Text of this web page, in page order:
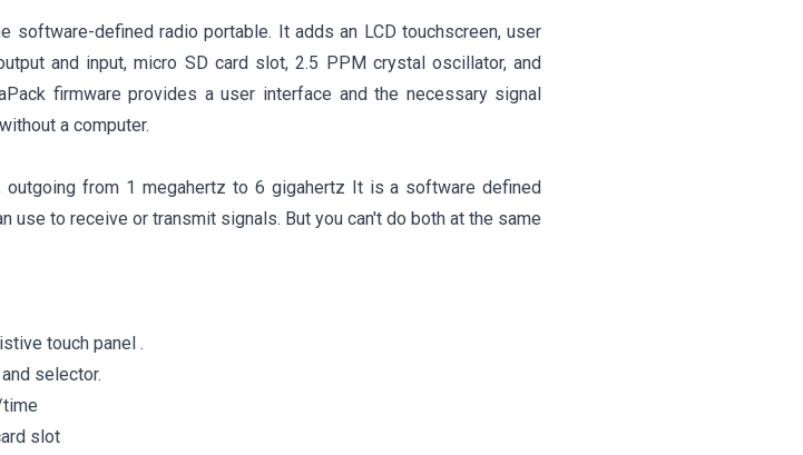
software-defined radio portable. It adds an LCD touchscreen, user
and input, micro SD card slot, 2.5 PPM crystal oscillator, and
firmware provides a user interface and the necessary signal
a computer.
outgoing from 1 megahertz to 6 gigahertz It is a software defined
use to receive or transmit signals. But you can't do both at the same
touch panel .
selector.
slot